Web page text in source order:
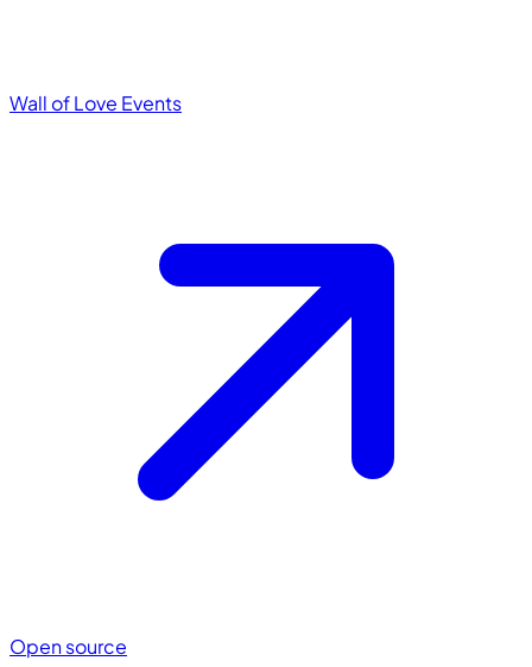
Wall of Love Events
Open source